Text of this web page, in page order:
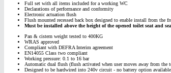
Full set with all items included for a working WC
Declarations of performance and conformity
Electronic actuation flush
Flush mounted recessed back box designed to enable install from
Must be installed above the height of the opened toilet seat and
Pan & cistern weight tested to 400KG
WRAS approved
Compliant with DEFRA Interim agreement
EN14055 Class two compliant
Working pressure: 0.1 to 16 bar
Automatic dual flush (flush activated when user moves away from
Designed to be hardwired into 240v circuit - no battery option available